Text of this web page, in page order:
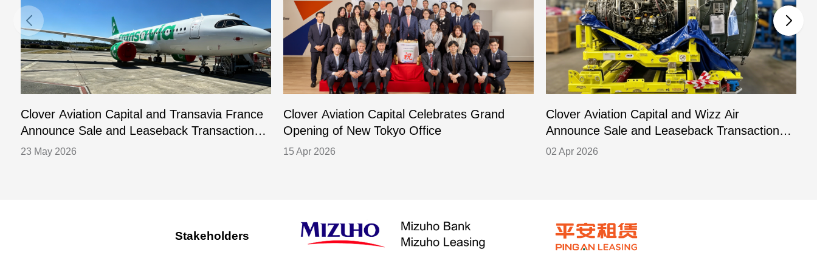
Clover Aviation Capital and Transavia France
Announce Sale and Leaseback Transaction
for One A320-252N Aircraft
23 May 2026
Clover Aviation Capital Celebrates Grand
Opening of New Tokyo Office
15 Apr 2026
Clover Aviation Capital and Wizz Air
Announce Sale and Leaseback Transaction
for PW1133GA-JM Engines
02 Apr 2026
Stakeholders